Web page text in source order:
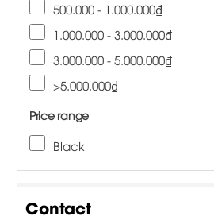
500.000 - 1.000.000₫
1.000.000 - 3.000.000₫
3.000.000 - 5.000.000₫
>5.000.000₫
Price range
Black
Contact